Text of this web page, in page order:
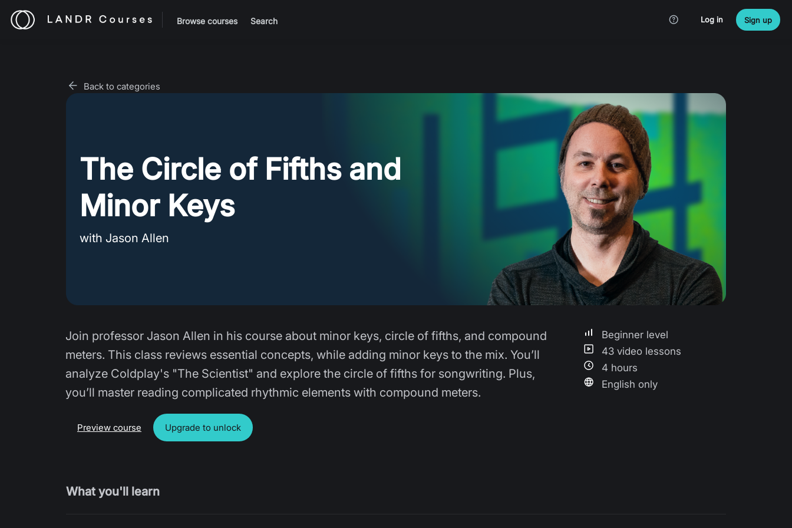
Browse courses Search Log in Sign up
Back to categories
The Circle of Fifths and
Minor Keys
with Jason Allen
Join professor Jason Allen in his course about minor keys, circle of fifths, and compound
meters. This class reviews essential concepts, while adding minor keys to the mix. You’ll
analyze Coldplay's "The Scientist" and explore the circle of fifths for songwriting. Plus,
you’ll master reading complicated rhythmic elements with compound meters.
Beginner level
43 video lessons
4 hours
English only
Preview course Upgrade to unlock
What you'll learn